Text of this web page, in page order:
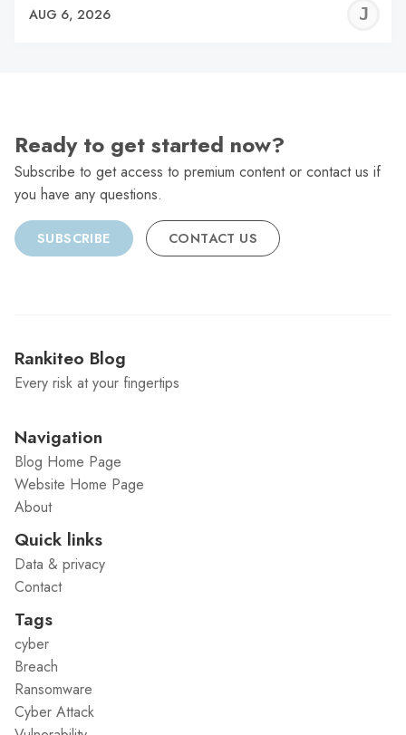
AUG 6, 2026
Ready to get started now?
Subscribe to get access to premium content or contact us if
you have any questions.
SUBSCRIBE CONTACT US
Rankiteo Blog
Every risk at your fingertips
Navigation
Blog Home Page
Website Home Page
About
Quick links
Data & privacy
Contact
Tags
cyber
Breach
Ransomware
Cyber Attack